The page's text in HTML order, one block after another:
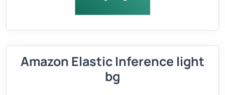
Amazon Elastic Inference light
bg